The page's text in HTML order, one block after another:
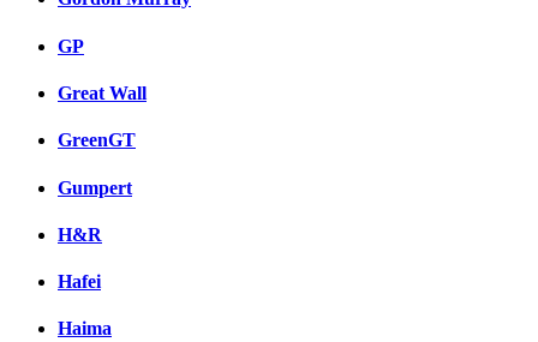
GP
Great Wall
GreenGT
Gumpert
H&R
Hafei
Haima